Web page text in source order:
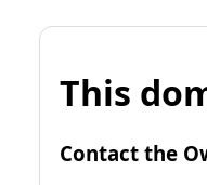
This
Contact the